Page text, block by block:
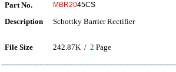
Part No. MBR2045CS
Description Schottky Barrier Rectifier
File Size 242.87K / 2 Page